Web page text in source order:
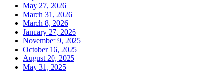
May 27, 2026
March 31, 2026
March 8, 2026
January 27, 2026
November 9, 2025
October 16, 2025
August 20, 2025
May 31, 2025